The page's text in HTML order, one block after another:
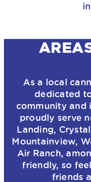
As a local
dedicated
community and
proudly serve
Landing,
Mountainview,
Air Ranch,
friendly, so
friends